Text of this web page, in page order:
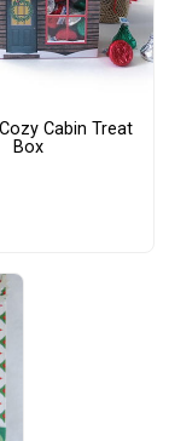
Cabin Treat
Box